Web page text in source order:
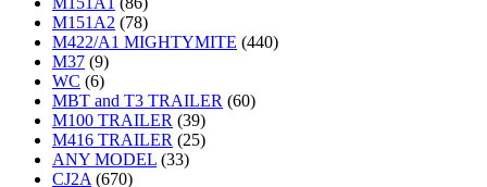
M151A2 (78)
M422/A1 MIGHTYMITE (440)
M37 (9)
WC (6)
MBT and T3 TRAILER (60)
M100 TRAILER (39)
M416 TRAILER (25)
ANY MODEL (33)
CJ2A (670)